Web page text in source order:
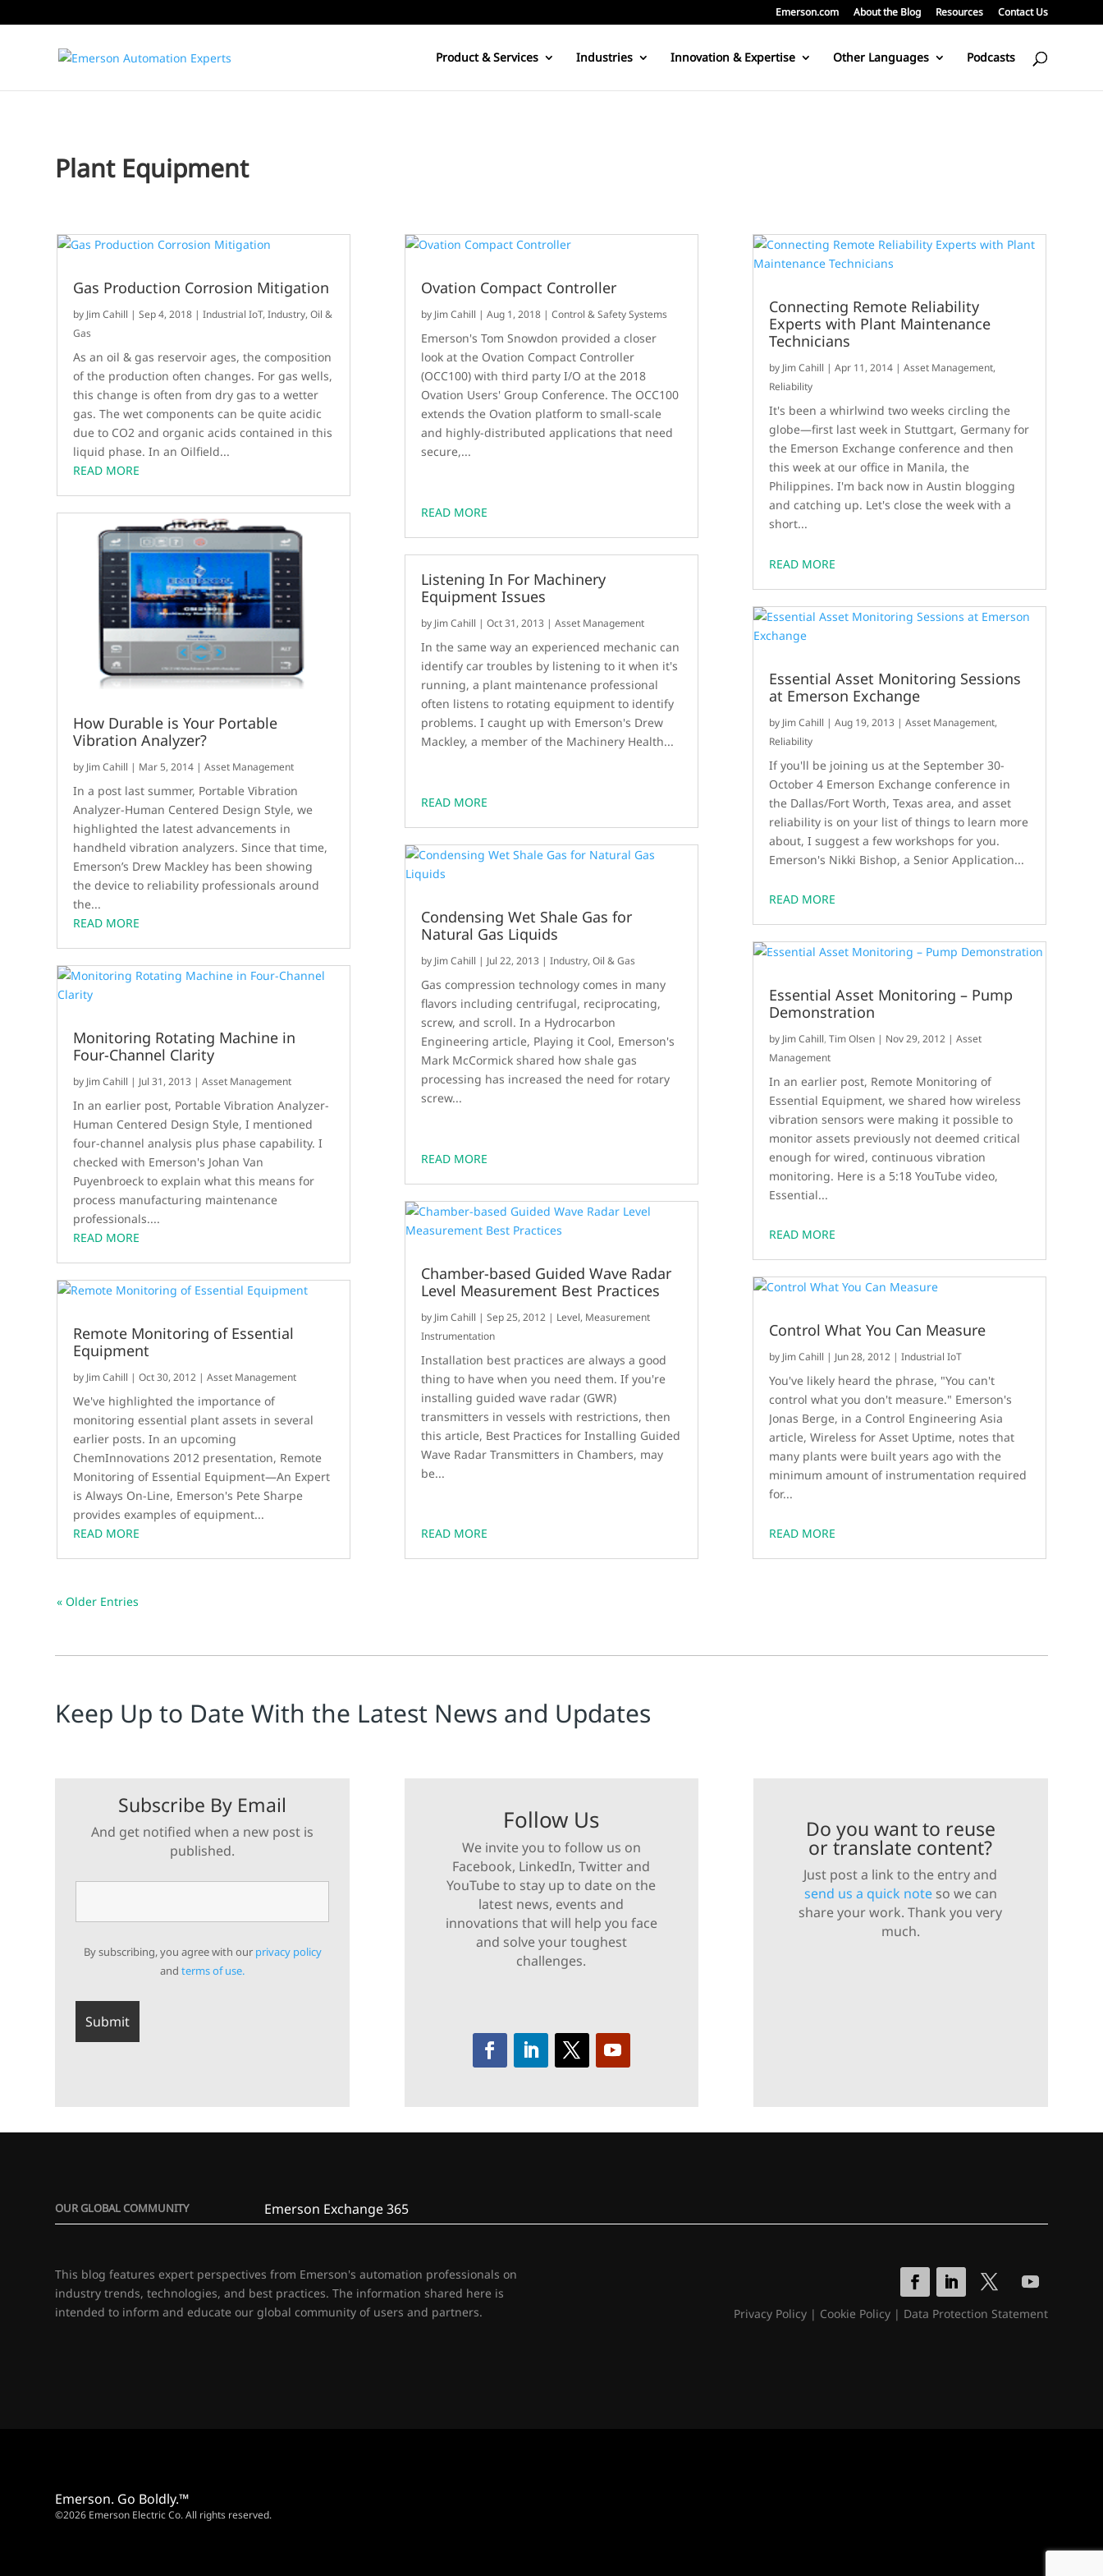
Emerson.com About the Blog Resources Contact Us
Product & Services Industries Innovation & Expertise Other Languages Podcasts
Plant Equipment
Gas Production Corrosion Mitigation
by Jim Cahill |Sep 4, 2018 |Industrial IoT,Industry,Oil &
Gas
As an oil & gas reservoir ages, the composition
of the production often changes. For gas wells,
this change is often from dry gas to a wetter
gas. The wet components can be quite acidic
due to CO2 and organic acids contained in this
liquid phase. In an Oilfield...
READ MORE
How Durable is Your Portable
Vibration Analyzer?
by Jim Cahill | Mar 5, 2014 |Asset Management
In a post last summer, Portable Vibration
Analyzer-Human Centered Design Style, we
highlighted the latest advancements in
handheld vibration analyzers. Since that time,
Emerson’s Drew Mackley has been showing
the device to reliability professionals around
the...
READ MORE
Monitoring Rotating Machine in
Four-Channel Clarity
by Jim Cahill | Jul 31, 2013 |Asset Management
In an earlier post, Portable Vibration Analyzer-
Human Centered Design Style, I mentioned
four-channel analysis plus phase capability. I
checked with Emerson's Johan Van
Puyenbroeck to explain what this means for
process manufacturing maintenance
professionals....
READ MORE
Remote Monitoring of Essential
Equipment
by Jim Cahill |Oct 30, 2012 |Asset Management
We've highlighted the importance of
monitoring essential plant assets in several
earlier posts. In an upcoming
ChemInnovations 2012 presentation, Remote
Monitoring of Essential Equipment—An Expert
is Always On-Line, Emerson's Pete Sharpe
provides examples of equipment...
READ MORE
Ovation Compact Controller
by Jim Cahill |Aug 1, 2018 |Control & Safety Systems
Emerson's Tom Snowdon provided a closer
look at the Ovation Compact Controller
(OCC100) with third party I/O at the 2018
Ovation Users' Group Conference. The OCC100
extends the Ovation platform to small-scale
and highly-distributed applications that need
secure,...
READ MORE
Listening In For Machinery
Equipment Issues
by Jim Cahill |Oct 31, 2013 |Asset Management
In the same way an experienced mechanic can
identify car troubles by listening to it when it's
running, a plant maintenance professional
often listens to rotating equipment to identify
problems. I caught up with Emerson's Drew
Mackley, a member of the Machinery Health...
READ MORE
Condensing Wet Shale Gas for
Natural Gas Liquids
by Jim Cahill | Jul 22, 2013 |Industry,Oil & Gas
Gas compression technology comes in many
flavors including centrifugal, reciprocating,
screw, and scroll. In a Hydrocarbon
Engineering article, Playing it Cool, Emerson's
Mark McCormick shared how shale gas
processing has increased the need for rotary
screw...
READ MORE
Chamber-based Guided Wave Radar
Level Measurement Best Practices
by Jim Cahill |Sep 25, 2012 | Level, Measurement
Instrumentation
Installation best practices are always a good
thing to have when you need them. If you're
installing guided wave radar (GWR)
transmitters in vessels with restrictions, then
this article, Best Practices for Installing Guided
Wave Radar Transmitters in Chambers, may
be...
READ MORE
Connecting Remote Reliability
Experts with Plant Maintenance
Technicians
by Jim Cahill |Apr 11, 2014 |Asset Management,
Reliability
It's been a whirlwind two weeks circling the
globe—first last week in Stuttgart, Germany for
the Emerson Exchange conference and then
this week at our office in Manila, the
Philippines. I'm back now in Austin blogging
and catching up. Let's close the week with a
short...
READ MORE
Essential Asset Monitoring Sessions
at Emerson Exchange
by Jim Cahill |Aug 19, 2013 |Asset Management,
Reliability
If you'll be joining us at the September 30-
October 4 Emerson Exchange conference in
the Dallas/Fort Worth, Texas area, and asset
reliability is on your list of things to learn more
about, I suggest a few workshops for you.
Emerson's Nikki Bishop, a Senior Application...
READ MORE
Essential Asset Monitoring – Pump
Demonstration
by Jim Cahill,Tim Olsen | Nov 29, 2012 |Asset
Management
In an earlier post, Remote Monitoring of
Essential Equipment, we shared how wireless
vibration sensors were making it possible to
monitor assets previously not deemed critical
enough for wired, continuous vibration
monitoring. Here is a 5:18 YouTube video,
Essential...
READ MORE
Control What You Can Measure
by Jim Cahill | Jun 28, 2012 |Industrial IoT
You've likely heard the phrase, "You can't
control what you don't measure." Emerson's
Jonas Berge, in a Control Engineering Asia
article, Wireless for Asset Uptime, notes that
many plants were built years ago with the
minimum amount of instrumentation required
for...
READ MORE
« Older Entries
Keep Up to Date With the Latest News and Updates
Subscribe By Email
And get notified when a new post is
published.
By subscribing, you agree with our privacy policy
andterms of use.
Follow Us
We invite you to follow us on
Facebook, LinkedIn, Twitter and
YouTube to stay up to date on the
latest news, events and
innovations that will help you face
and solve your toughest
challenges.
Do you want to reuse
or translate content?
Just post a link to the entry and
send us a quick noteso we can
share your work. Thank you very
much.
OUR GLOBAL COMMUNITY Emerson Exchange 365
This blog features expert perspectives from Emerson's automation professionals on
industry trends, technologies, and best practices. The information shared here is
intended to inform and educate our global community of users and partners.
Privacy Policy| Cookie Policy| Data Protection Statement
Emerson. Go Boldly.™
©2026 Emerson Electric Co. All rights reserved.